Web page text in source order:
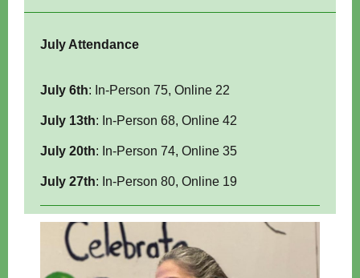
July Attendance
July 6th: In-Person 75, Online 22
July 13th: In-Person 68, Online 42
July 20th: In-Person 74, Online 35
July 27th: In-Person 80, Online 19